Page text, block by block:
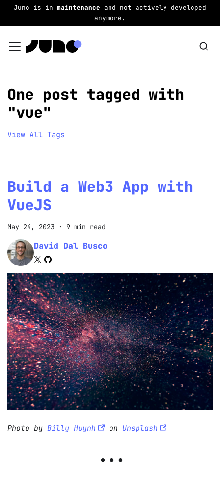
Juno is in maintenance and not actively developed
anymore.
One post tagged with
"vue"
View All Tags
Build a Web3 App with
VueJS
May 24, 2023 · 9 min read
David Dal Busco
Photo by Billy Huynh on Unsplash